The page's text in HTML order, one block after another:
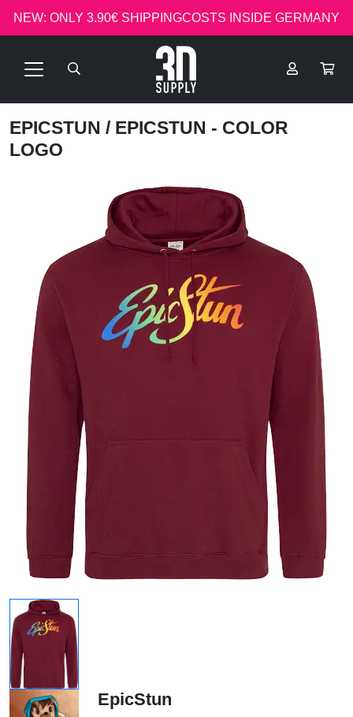
NEW: ONLY 3.90€ SHIPPINGCOSTS INSIDE GERMANY
EPICSTUN / EPICSTUN - COLOR
LOGO
EpicStun